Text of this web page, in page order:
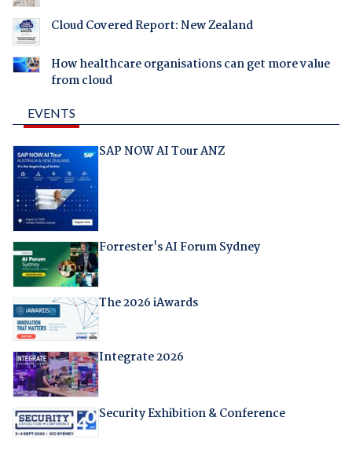
Cloud Covered Report: New Zealand
How healthcare organisations can get more value
from cloud
EVENTS
SAP NOW AI Tour ANZ
Forrester's AI Forum Sydney
The 2026 iAwards
Integrate 2026
Security Exhibition & Conference